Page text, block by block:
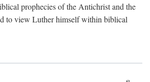
prophecies of the Antichrist and the
to view Luther himself within biblical